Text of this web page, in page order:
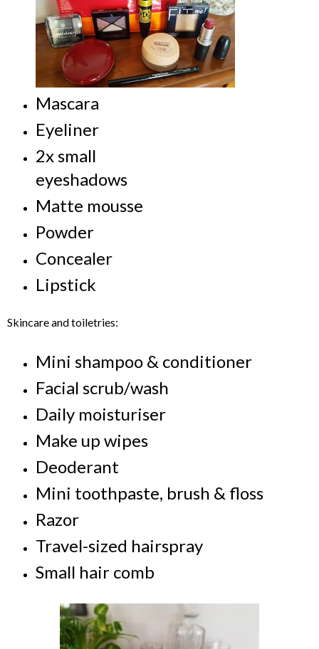
Mascara
Eyeliner
2x small
eyeshadows
Matte mousse
Powder
Concealer
Lipstick
Skincare and toiletries:
Mini shampoo & conditioner
Facial scrub/wash
Daily moisturiser
Make up wipes
Deoderant
Mini toothpaste, brush & floss
Razor
Travel-sized hairspray
Small hair comb